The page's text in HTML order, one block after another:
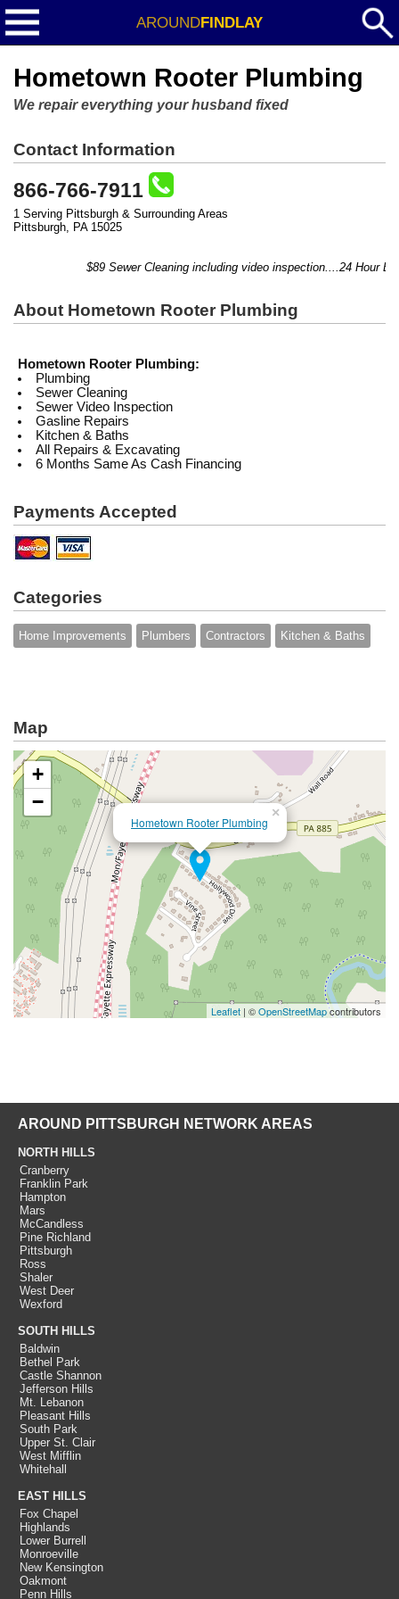
AROUNDFINDLAY
Hometown Rooter Plumbing
We repair everything your husband fixed
Contact Information
866-766-7911
1 Serving Pittsburgh & Surrounding Areas
Pittsburgh, PA 15025
$89 Sewer Cleaning including video inspection....24 Hour
About Hometown Rooter Plumbing
Hometown Rooter Plumbing:
Plumbing
Sewer Cleaning
Sewer Video Inspection
Gasline Repairs
Kitchen & Baths
All Repairs & Excavating
6 Months Same As Cash Financing
Payments Accepted
Categories
Home Improvements Plumbers Contractors Kitchen & Baths
Map
Hometown Rooter Plumbing
×
+
−
Leaflet | ©OpenStreetMapcontributors
AROUND PITTSBURGH NETWORK AREAS
NORTH HILLS
Cranberry
Franklin Park
Hampton
Mars
McCandless
Pine Richland
Pittsburgh
Ross
Shaler
West Deer
Wexford
SOUTH HILLS
Baldwin
Bethel Park
Castle Shannon
Jefferson Hills
Mt. Lebanon
Pleasant Hills
South Park
Upper St. Clair
West Mifflin
Whitehall
EAST HILLS
Fox Chapel
Highlands
Lower Burrell
Monroeville
New Kensington
Oakmont
Penn Hills